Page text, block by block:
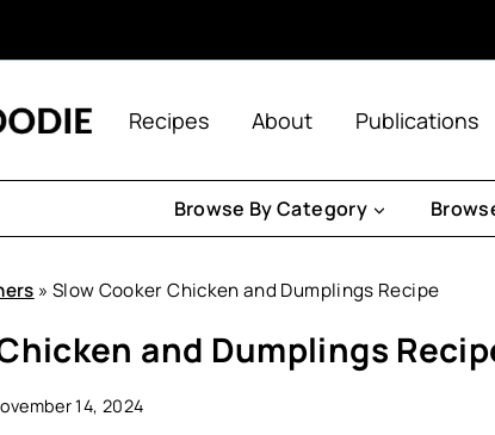
Recipes About Publications
Browse By Category
» Slow Cooker Chicken and Dumplings Recipe
and Dumplings
14, 2024